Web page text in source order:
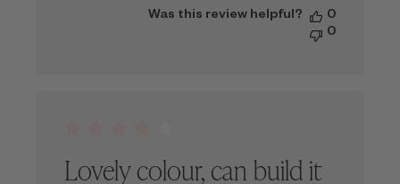
Was this review helpful?
0
0
Lovely colour, can build it